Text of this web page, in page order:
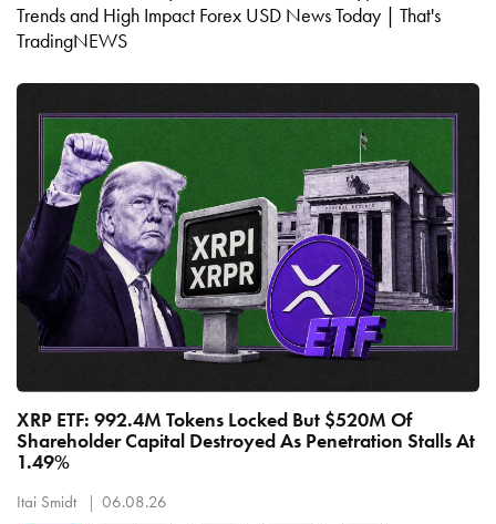
Trends and High Impact Forex USD News Today | That's
TradingNEWS
XRP ETF: 992.4M Tokens Locked But $520M Of
Shareholder Capital Destroyed As Penetration Stalls At
1.49%
Itai Smidt 06.08.26